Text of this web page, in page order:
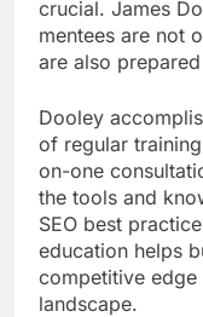
crucial. James
mentees are not
are also
Dooley
of regular
on-one
the tools and
SEO best
education helps
competitive edge
landscape.